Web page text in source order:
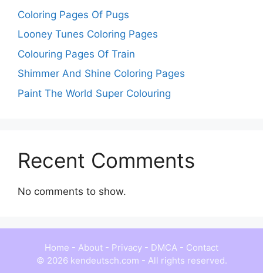
Coloring Pages Of Pugs
Looney Tunes Coloring Pages
Colouring Pages Of Train
Shimmer And Shine Coloring Pages
Paint The World Super Colouring
Recent Comments
No comments to show.
Home - About - Privacy - DMCA - Contact
© 2026 kendeutsch.com - All rights reserved.